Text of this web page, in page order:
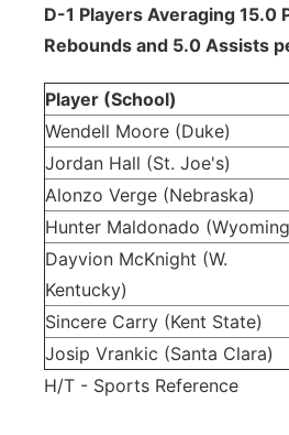
D-1 Players Averaging 15.0
Rebounds and 5.0 Assists
Player (School)
Wendell Moore (Duke)
Jordan Hall (St. Joe's)
Alonzo Verge (Nebraska)
Hunter Maldonado
Dayvion McKnight (W.
Kentucky)
Sincere Carry (Kent State)
Josip Vrankic (Santa Clara)
H/T - Sports Reference